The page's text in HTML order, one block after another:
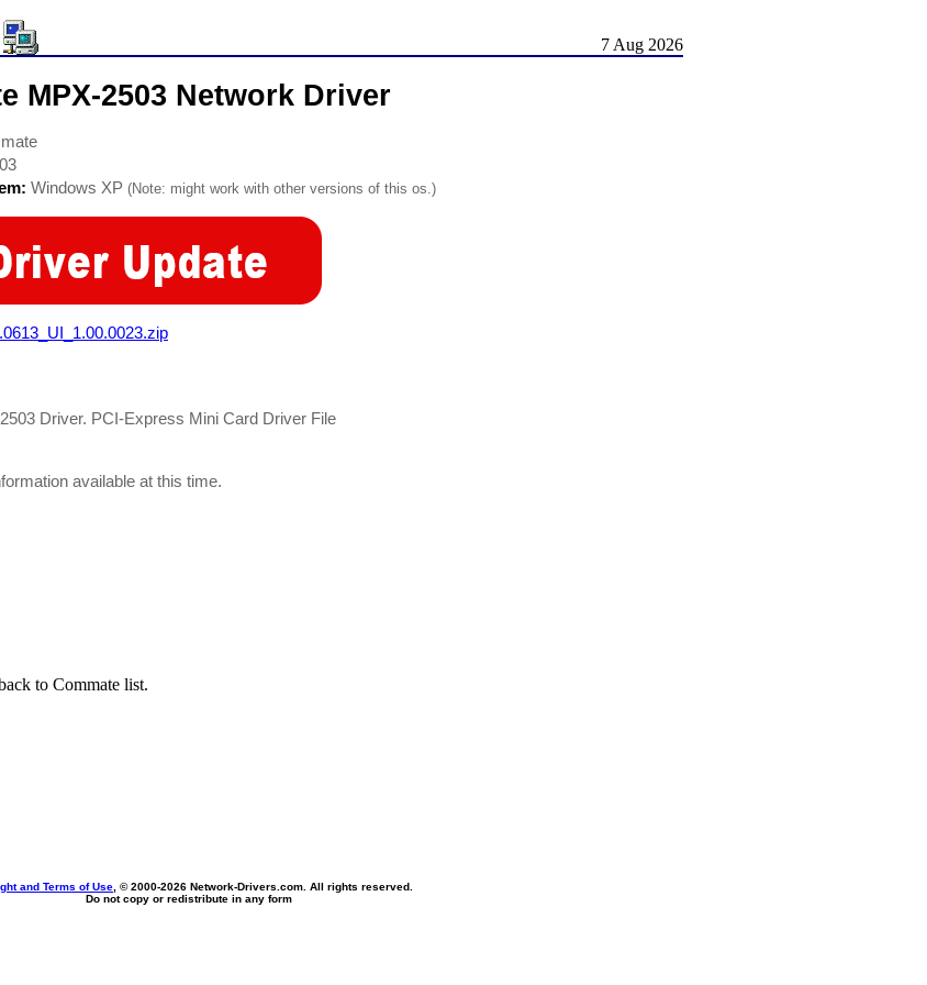
7 Aug 2026
MPX-2503 Network Driver
Windows XP (Note: might work with other versions of this os.)
Driver. PCI-Express Mini Card Driver File
available at this time.
to Commate list.
and Terms of Use , © 2000-2026 Network-Drivers.com. All rights reserved.
Do not copy or redistribute in any form